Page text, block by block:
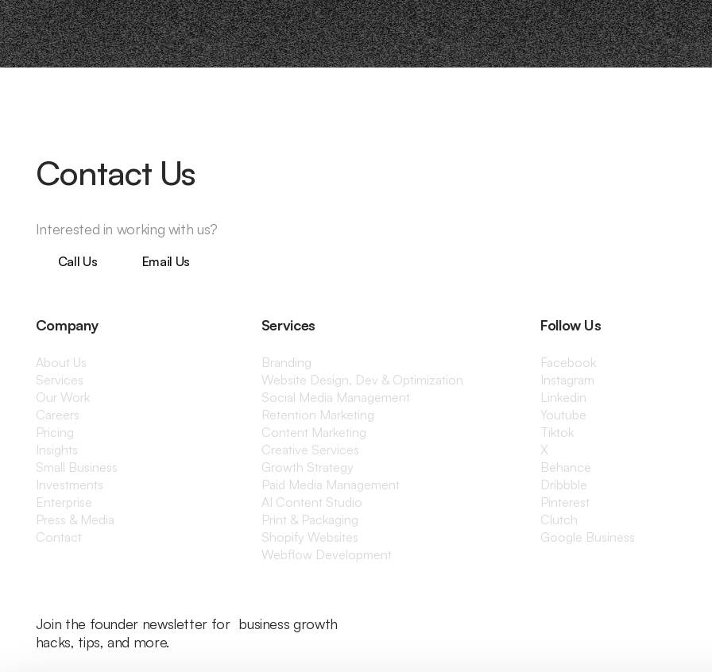
Contact Us
Interested in working with us?
Call Us Email Us
Company
About Us
Services
Our Work
Careers
Pricing
Insights
Small Business
Investments
Enterprise
Press & Media
Contact
Services
Branding
Website Design, Dev & Optimization
Social Media Management
Retention Marketing
Content Marketing
Creative Services
Growth Strategy
Paid Media Management
AI Content Studio
Print & Packaging
Shopify Websites
Webflow Development
Follow Us
Facebook
Instagram
Linkedin
Youtube
Tiktok
X
Behance
Dribbble
Pinterest
Clutch
Google Business
Join the founder newsletter for business growth
hacks, tips, and more.